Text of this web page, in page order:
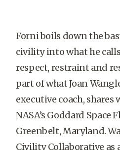
Forni boils down the
civility into what he calls
respect, restraint and
part of what Joan
executive coach,
NASA’s Goddard Space
Greenbelt, Maryland.
Civility Collaborative as